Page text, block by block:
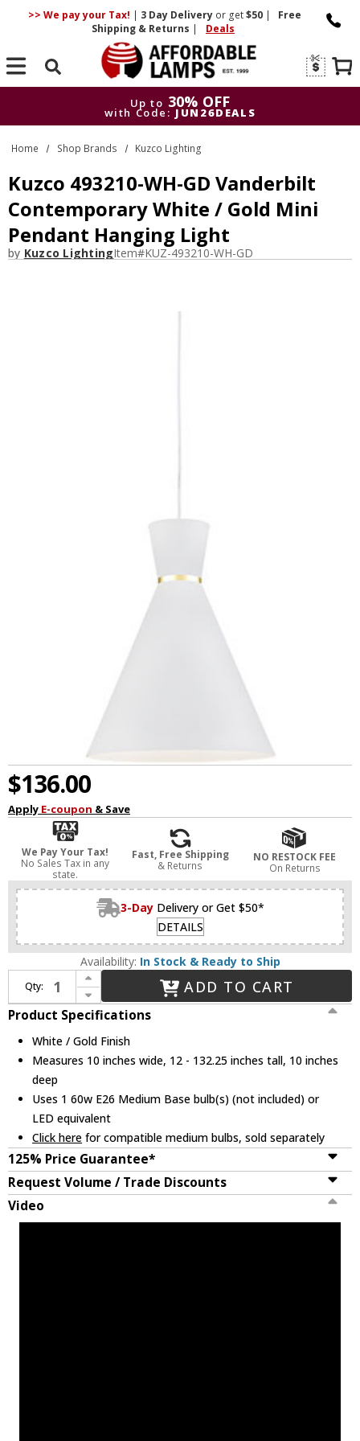
>> We pay your Tax! | 3 DayDelivery or get$50 |
Free
Shipping & Returns | Deals
Search
Up to 30% OFF
with Code: JUN26DEALS
Up to
30% OFF
with Code: JUN26DEALS
Home Shop Brands Kuzco Lighting
Kuzco 493210-WH-GD Vanderbilt
Contemporary White / Gold Mini
Pendant Hanging Light
by Kuzco LightingItem#KUZ-493210-WH-GD
$136.00
Apply E-coupon & Save
We Pay Your Tax!
No Sales Tax in any
state.
Fast, Free Shipping
& Returns
NO RESTOCK FEE
On Returns
3-Day Delivery or Get $50*
DETAILS
Availability: In Stock & Ready to Ship
Qty:
Increase Quantity of Kuzco 493210-WH-GD Vanderbilt Contemporary White / Gold Mini Pendant Hanging Light
Decrease Quantity of Kuzco 493210-WH-GD Vanderbilt Contemporary White / Gold Mini Pendant Hanging Light
ADD TO CART
Product Specifications
White / Gold Finish
Measures 10 inches wide, 12 - 132.25 inches tall, 10 inches
deep
Uses 1 60w E26 Medium Base bulb(s) (not included) or
LED equivalent
Click here for compatible medium bulbs, sold separately
125% Price Guarantee*
Request Volume / Trade Discounts
Video